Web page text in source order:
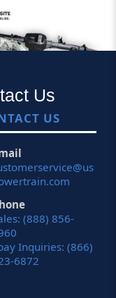
Us
US
(888) 856-
Inquiries: (866)
6872